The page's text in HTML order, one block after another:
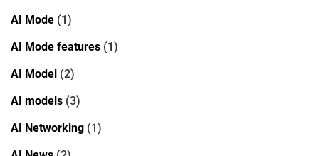
AI Mode (1)
AI Mode features (1)
AI Model (2)
AI models (3)
AI Networking (1)